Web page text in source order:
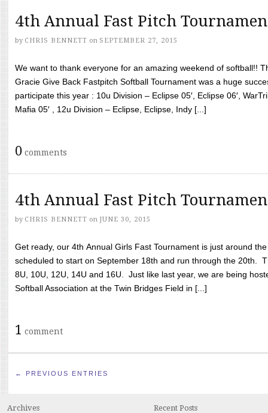
4th Annual Fast Pitch
by CHRIS BENNETT on SEPTEMBER 27, 2015
We want to thank everyone for an amazing weekend of softball!!
Gracie Give Back Fastpitch Softball Tournament was a huge
participate this year : 10u Division – Eclipse 05′, Eclipse 06′,
Mafia 05′ , 12u Division – Eclipse, Eclipse, Indy [...]
0 comments
4th Annual Fast Pitch
by CHRIS BENNETT on JUNE 30, 2015
Get ready, our 4th Annual Girls Fast Tournament is just around
scheduled to start on September 18th and run through the 20th.
8U, 10U, 12U, 14U and 16U. Just like last year, we are being
Softball Association at the Twin Bridges Field in [...]
1 comment
← PREVIOUS ENTRIES
Archives Recent Posts